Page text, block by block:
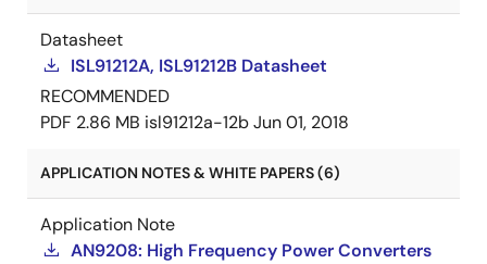
Datasheet
ISL91212A, ISL91212B Datasheet
RECOMMENDED
PDF 2.86 MB isl91212a-12bJun 01, 2018
APPLICATION NOTES & WHITE PAPERS (6)
Application Note
AN9208: High Frequency Power Converters